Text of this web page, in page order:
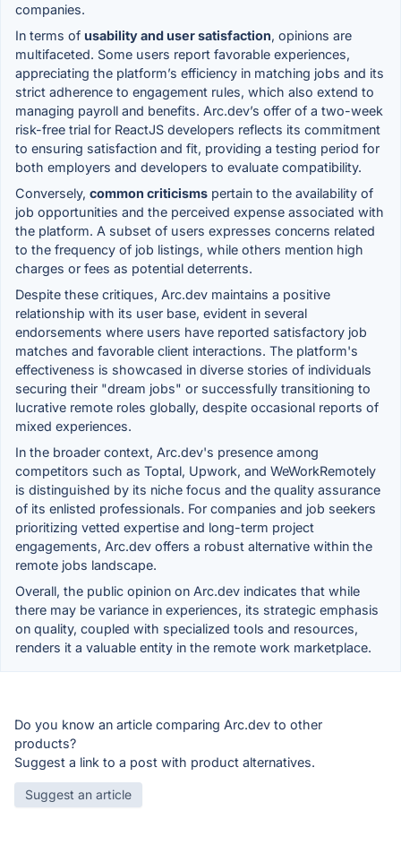
companies.
In terms of usability and user satisfaction, opinions are
multifaceted. Some users report favorable experiences,
appreciating the platform’s efficiency in matching jobs and its
strict adherence to engagement rules, which also extend to
managing payroll and benefits. Arc.dev’s offer of a two-week
risk-free trial for ReactJS developers reflects its commitment
to ensuring satisfaction and fit, providing a testing period for
both employers and developers to evaluate compatibility.
Conversely, common criticisms pertain to the availability of
job opportunities and the perceived expense associated with
the platform. A subset of users expresses concerns related
to the frequency of job listings, while others mention high
charges or fees as potential deterrents.
Despite these critiques, Arc.dev maintains a positive
relationship with its user base, evident in several
endorsements where users have reported satisfactory job
matches and favorable client interactions. The platform's
effectiveness is showcased in diverse stories of individuals
securing their "dream jobs" or successfully transitioning to
lucrative remote roles globally, despite occasional reports of
mixed experiences.
In the broader context, Arc.dev's presence among
competitors such as Toptal, Upwork, and WeWorkRemotely
is distinguished by its niche focus and the quality assurance
of its enlisted professionals. For companies and job seekers
prioritizing vetted expertise and long-term project
engagements, Arc.dev offers a robust alternative within the
remote jobs landscape.
Overall, the public opinion on Arc.dev indicates that while
there may be variance in experiences, its strategic emphasis
on quality, coupled with specialized tools and resources,
renders it a valuable entity in the remote work marketplace.
Do you know an article comparing Arc.dev to other
products?
Suggest a link to a post with product alternatives.
Suggest an article